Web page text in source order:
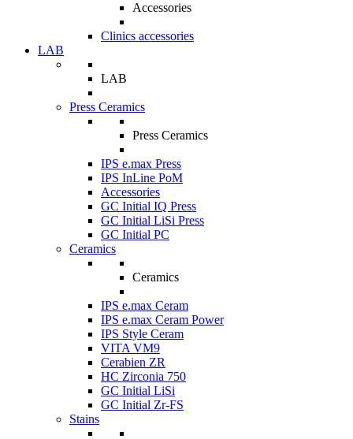
Accessories
Clinics accessories
LAB
LAB
Press Ceramics
Press Ceramics
IPS e.max Press
IPS InLine PoM
Accessories
GC Initial IQ Press
GC Initial LiSi Press
GC Initial PC
Ceramics
Ceramics
IPS e.max Ceram
IPS e.max Ceram Power
IPS Style Ceram
VITA VM9
Cerabien ZR
HC Zirconia 750
GC Initial LiSi
GC Initial Zr-FS
Stains